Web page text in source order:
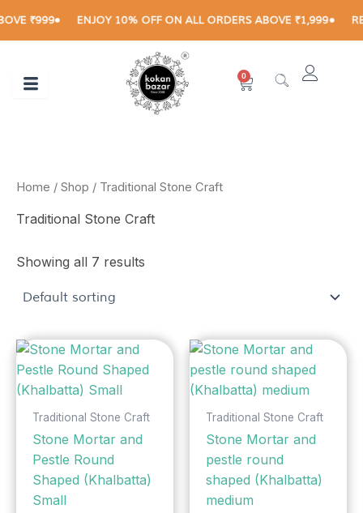
to
₹999 ENJOY 10% OFF ON ALL ORDERS ABOVE ₹1,999
0
Cart
Home / Shop / Traditional Stone Craft
Traditional Stone Craft
Showing all 7 results
Traditional Stone Craft
Stone Mortar and
Pestle Round
Shaped (Khalbatta)
Small
Traditional Stone Craft
Stone Mortar and
pestle round
shaped (Khalbatta)
medium